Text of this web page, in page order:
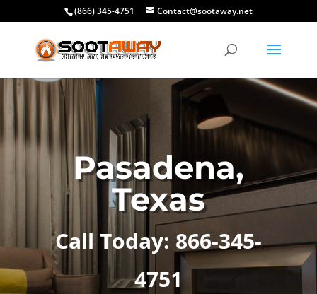
(866) 345-4751 Contact@sootaway.net
Pasadena,
Texas
Call Today: 866-345-
4751